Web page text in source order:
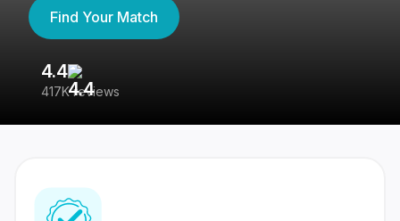
Find Your Match
4.4
417K reviews